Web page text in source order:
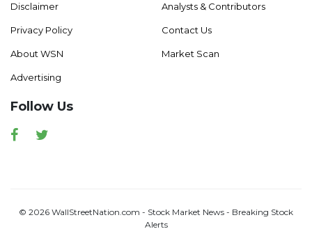
Disclaimer
Privacy Policy
About WSN
Advertising
Analysts & Contributors
Contact Us
Market Scan
Follow Us
Facebook
© 2026 WallStreetNation.com - Stock Market News - Breaking Stock
Alerts